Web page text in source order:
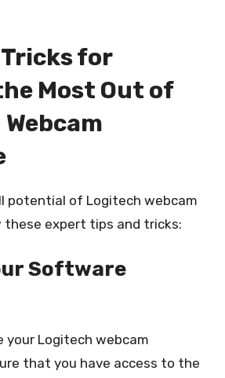
for
Most Out of
potential of Logitech webcam
expert tips and tricks:
Software
your Logitech webcam
that you have access to the